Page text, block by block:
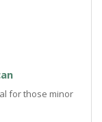
for those minor